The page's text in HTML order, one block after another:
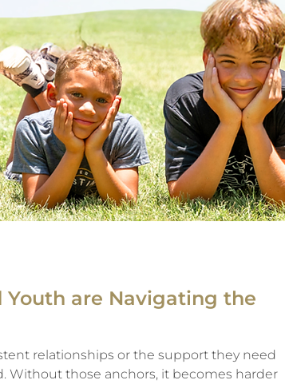
Youth are Navigating the
relationships or the support they need
Without those anchors, it becomes harder